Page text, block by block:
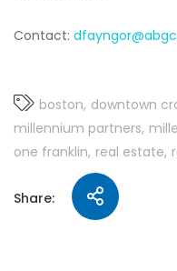
Contact:
boston downtown
millennium partners
one franklin real estate
Share: